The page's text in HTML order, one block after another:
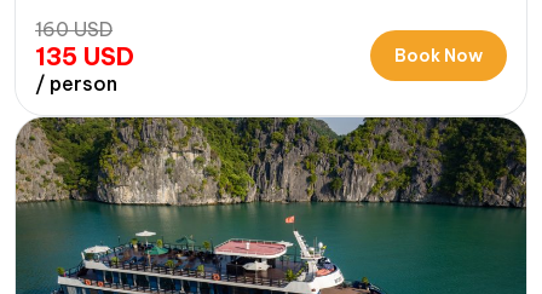
160USD
135 USD
/ person
Book Now